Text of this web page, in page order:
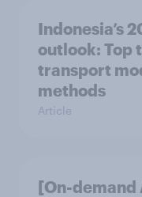
Indonesia’s
outlook: Top
transport
methods
Article
[On-demand